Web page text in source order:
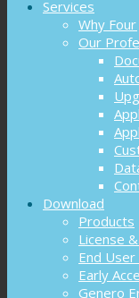
Services
Why
Our
Download
Products
License
End
Early
Genero